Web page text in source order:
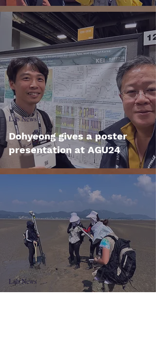
Dohyeong gives a poster
presentation at AGU24
Lab News
Lab News